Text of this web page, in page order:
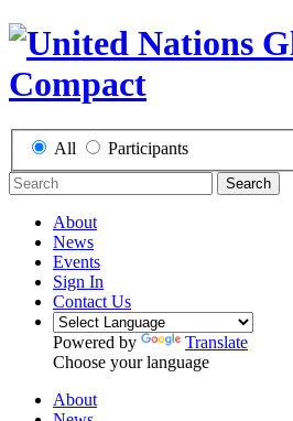
All Participants
Search
About
News
Events
Sign In
Contact Us
Powered by
Translate
Choose your language
About